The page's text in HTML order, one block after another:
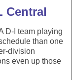
Central
D-I team playing
than one
division
even up those